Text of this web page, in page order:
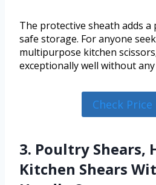
The protective sheath adds
safe storage. For anyone
multipurpose kitchen
exceptionally well without
Check
3. Poultry Shears,
Kitchen Shears